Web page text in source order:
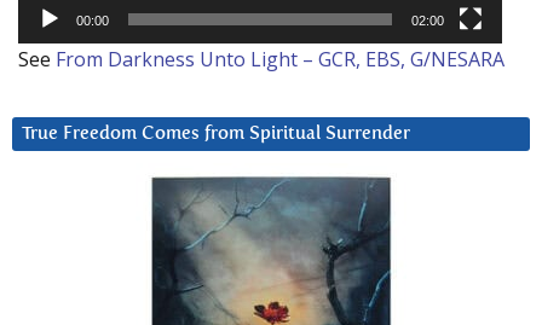
00:00 02:00
See From Darkness Unto Light – GCR, EBS, G/NESARA
True Freedom Comes from Spiritual Surrender